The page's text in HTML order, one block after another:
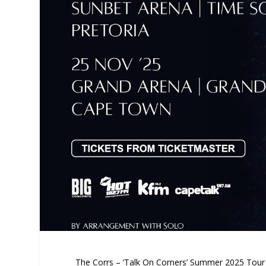
The Corrs – ‘Talk On Corners’ Summer 2025